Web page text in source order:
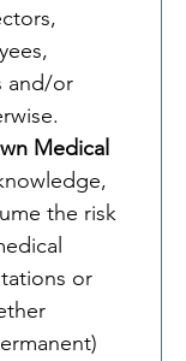
and/or
Medical
the risk
or